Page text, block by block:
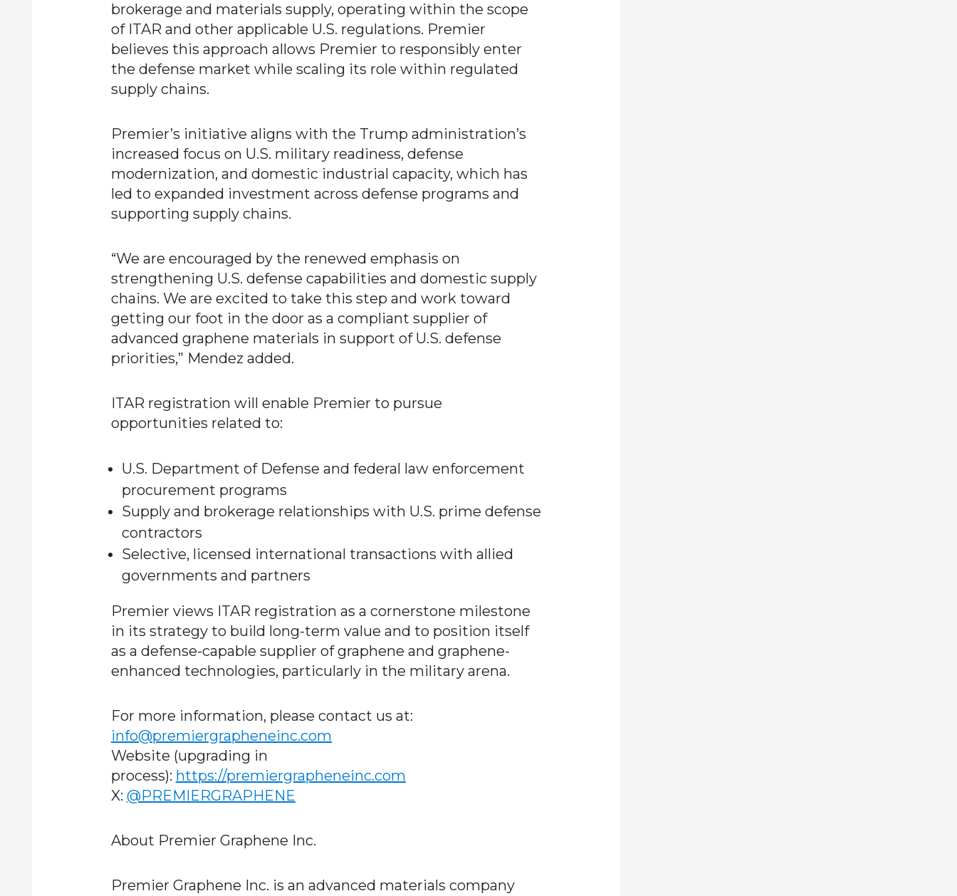
brokerage and materials supply, operating within the scope
of ITAR and other applicable U.S. regulations. Premier
believes this approach allows Premier to responsibly enter
the defense market while scaling its role within regulated
supply chains.
Premier’s initiative aligns with the Trump administration’s
increased focus on U.S. military readiness, defense
modernization, and domestic industrial capacity, which has
led to expanded investment across defense programs and
supporting supply chains.
“We are encouraged by the renewed emphasis on
strengthening U.S. defense capabilities and domestic supply
chains. We are excited to take this step and work toward
getting our foot in the door as a compliant supplier of
advanced graphene materials in support of U.S. defense
priorities,” Mendez added.
ITAR registration will enable Premier to pursue
opportunities related to:
U.S. Department of Defense and federal law enforcement
procurement programs
Supply and brokerage relationships with U.S. prime defense
contractors
Selective, licensed international transactions with allied
governments and partners
Premier views ITAR registration as a cornerstone milestone
in its strategy to build long-term value and to position itself
as a defense-capable supplier of graphene and graphene-
enhanced technologies, particularly in the military arena.
For more information, please contact us at:
info@premiergrapheneinc.com
Website (upgrading in
process): https://premiergrapheneinc.com
X: @PREMIERGRAPHENE
About Premier Graphene Inc.
Premier Graphene Inc. is an advanced materials company